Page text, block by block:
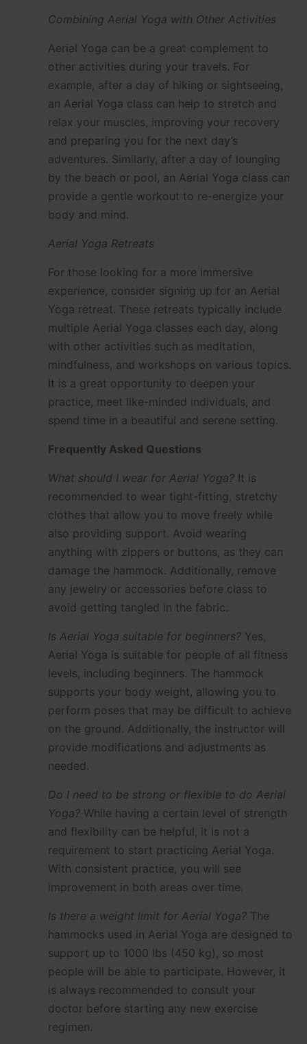
Combining Aerial Yoga with Other Activities
Aerial Yoga can be a great complement to
other activities during your travels. For
example, after a day of hiking or sightseeing,
an Aerial Yoga class can help to stretch and
relax your muscles, improving your recovery
and preparing you for the next day’s
adventures. Similarly, after a day of lounging
by the beach or pool, an Aerial Yoga class can
provide a gentle workout to re-energize your
body and mind.
Aerial Yoga Retreats
For those looking for a more immersive
experience, consider signing up for an Aerial
Yoga retreat. These retreats typically include
multiple Aerial Yoga classes each day, along
with other activities such as meditation,
mindfulness, and workshops on various topics.
It is a great opportunity to deepen your
practice, meet like-minded individuals, and
spend time in a beautiful and serene setting.
Frequently Asked Questions
What should I wear for Aerial Yoga? It is
recommended to wear tight-fitting, stretchy
clothes that allow you to move freely while
also providing support. Avoid wearing
anything with zippers or buttons, as they can
damage the hammock. Additionally, remove
any jewelry or accessories before class to
avoid getting tangled in the fabric.
Is Aerial Yoga suitable for beginners? Yes,
Aerial Yoga is suitable for people of all fitness
levels, including beginners. The hammock
supports your body weight, allowing you to
perform poses that may be difficult to achieve
on the ground. Additionally, the instructor will
provide modifications and adjustments as
needed.
Do I need to be strong or flexible to do Aerial
Yoga? While having a certain level of strength
and flexibility can be helpful, it is not a
requirement to start practicing Aerial Yoga.
With consistent practice, you will see
improvement in both areas over time.
Is there a weight limit for Aerial Yoga? The
hammocks used in Aerial Yoga are designed to
support up to 1000 lbs (450 kg), so most
people will be able to participate. However, it
is always recommended to consult your
doctor before starting any new exercise
regimen.